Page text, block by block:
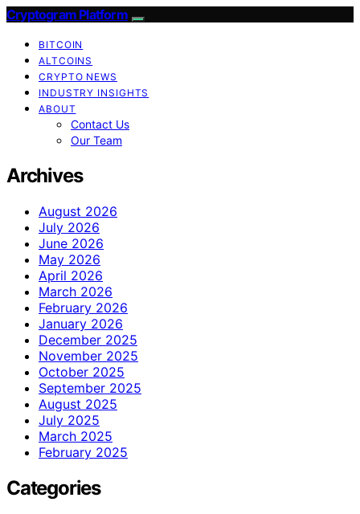
Cryptogram Platform
BITCOIN
ALTCOINS
CRYPTO NEWS
INDUSTRY INSIGHTS
ABOUT
Contact Us
Our Team
Archives
August 2026
July 2026
June 2026
May 2026
April 2026
March 2026
February 2026
January 2026
December 2025
November 2025
October 2025
September 2025
August 2025
July 2025
March 2025
February 2025
Categories